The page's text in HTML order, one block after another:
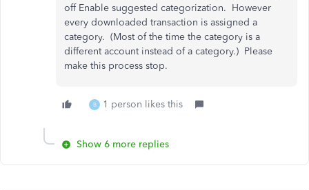
off Enable suggested categorization. However
every downloaded transaction is assigned a
category. (Most of the time the category is a
different account instead of a category.) Please
make this process stop.
B 1 person likes this
Show 6 more replies